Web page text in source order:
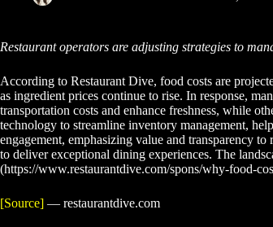
Restaurant operators are adjusting strategies to
According to Restaurant Dive, food costs are
as ingredient prices continue to rise. In response,
transportation costs and enhance freshness, while
technology to streamline inventory management,
engagement, emphasizing value and transparency
to deliver exceptional dining experiences. The
(https://www.restaurantdive.com/spons/why-food-
[Source] — restaurantdive.com